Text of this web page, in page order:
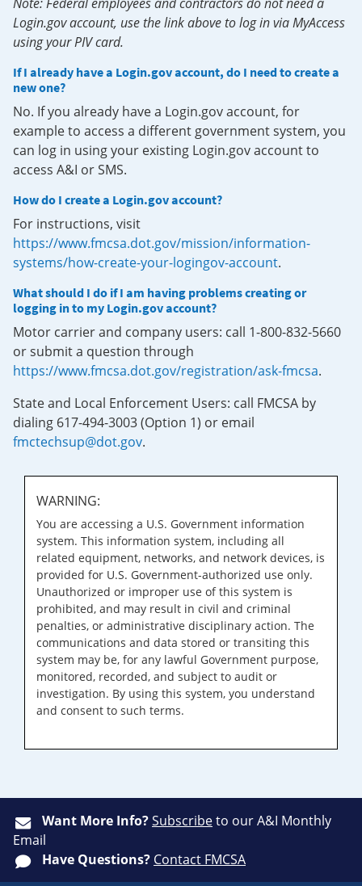
Note: Federal employees and contractors do not need a
Login.gov account, use the link above to log in via MyAccess
using your PIV card.
If I already have a Login.gov account, do I need to create a
new one?
No. If you already have a Login.gov account, for
example to access a different government system, you
can log in using your existing Login.gov account to
access A&I or SMS.
How do I create a Login.gov account?
For instructions, visit
https://www.fmcsa.dot.gov/mission/information-
systems/how-create-your-logingov-account.
What should I do if I am having problems creating or
logging in to my Login.gov account?
Motor carrier and company users: call 1-800-832-5660
or submit a question through
https://www.fmcsa.dot.gov/registration/ask-fmcsa.
State and Local Enforcement Users: call FMCSA by
dialing 617-494-3003 (Option 1) or email
fmctechsup@dot.gov.
WARNING:
You are accessing a U.S. Government information
system. This information system, including all
related equipment, networks, and network devices, is
provided for U.S. Government-authorized use only.
Unauthorized or improper use of this system is
prohibited, and may result in civil and criminal
penalties, or administrative disciplinary action. The
communications and data stored or transiting this
system may be, for any lawful Government purpose,
monitored, recorded, and subject to audit or
investigation. By using this system, you understand
and consent to such terms.
Want More Info?Subscribeto our A&I Monthly
Email
Have Questions? Contact FMCSA